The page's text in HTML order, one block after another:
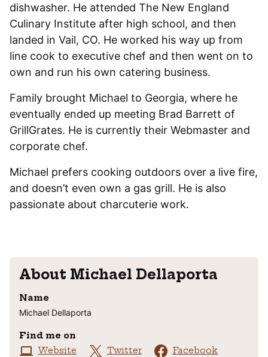
dishwasher. He attended The New England
Culinary Institute after high school, and then
landed in Vail, CO. He worked his way up from
line cook to executive chef and then went on to
own and run his own catering business.
Family brought Michael to Georgia, where he
eventually ended up meeting Brad Barrett of
GrillGrates. He is currently their Webmaster and
corporate chef.
Michael prefers cooking outdoors over a live fire,
and doesn’t even own a gas grill. He is also
passionate about charcuterie work.
About Michael Dellaporta
Name
Michael Dellaporta
Find me on
Website
Twitter
Facebook